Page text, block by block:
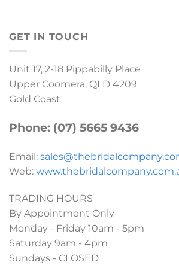
GET IN TOUCH
Unit 17, 2-18 Pippabilly Place
Upper Coomera, QLD 4209
Gold Coast
Phone: (07) 5665 9436
Email:
Web:
TRADING HOURS
By Appointment Only
Monday - Friday 10am - 5pm
Saturday 9am - 4pm
Sundays - CLOSED